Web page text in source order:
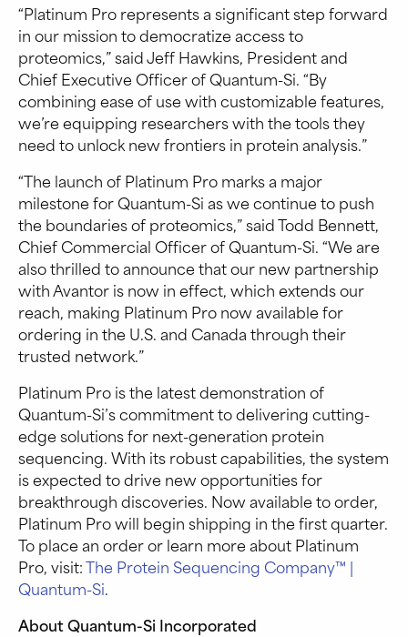
“Platinum Pro represents a significant step forward
in our mission to democratize access to
proteomics,” said Jeff Hawkins, President and
Chief Executive Officer of Quantum-Si. “By
combining ease of use with customizable features,
we’re equipping researchers with the tools they
need to unlock new frontiers in protein analysis.”
“The launch of Platinum Pro marks a major
milestone for Quantum-Si as we continue to push
the boundaries of proteomics,” said Todd Bennett,
Chief Commercial Officer of Quantum-Si. “We are
also thrilled to announce that our new partnership
with Avantor is now in effect, which extends our
reach, making Platinum Pro now available for
ordering in the U.S. and Canada through their
trusted network.”
Platinum Pro is the latest demonstration of
Quantum-Si’s commitment to delivering cutting-
edge solutions for next-generation protein
sequencing. With its robust capabilities, the system
is expected to drive new opportunities for
breakthrough discoveries. Now available to order,
Platinum Pro will begin shipping in the first quarter.
To place an order or learn more about Platinum
Pro, visit:The Protein Sequencing Company™ |
Quantum-Si.
About Quantum-Si Incorporated